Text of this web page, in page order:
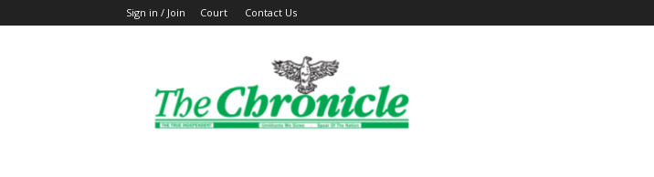
Sign in / Join Court Contact Us
The
Ghanaian
Chronicle